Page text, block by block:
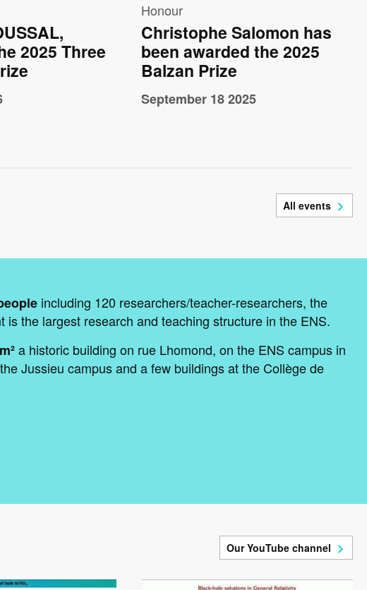
2025 Three
Honour
Christophe Salomon has
been awarded the 2025
Balzan Prize
September 18 2025
All events
including 120 researchers/teacher-researchers, the
is the largest research and teaching structure in the ENS.
a historic building on rue Lhomond, on the ENS campus in
Jussieu campus and a few buildings at the Collège de
Our YouTube channel